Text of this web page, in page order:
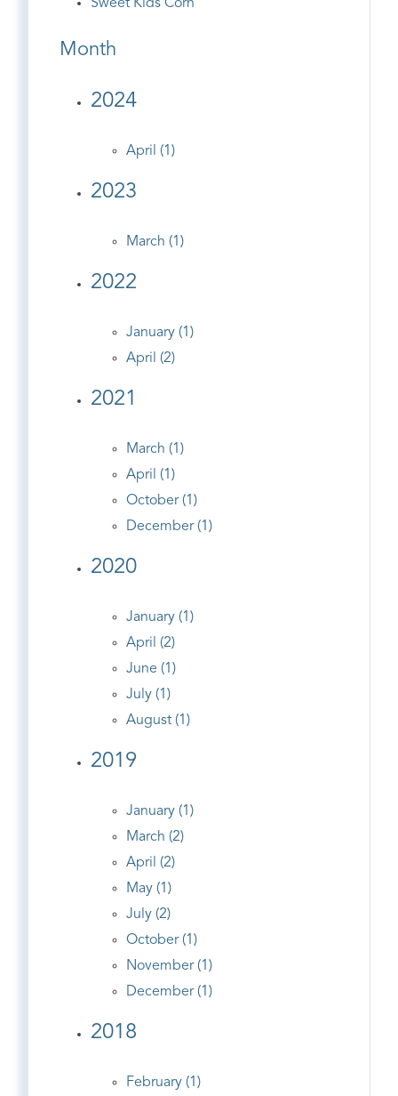
Sweet Kids Corn
Month
2024
April (1)
2023
March (1)
2022
January (1)
April (2)
2021
March (1)
April (1)
October (1)
December (1)
2020
January (1)
April (2)
June (1)
July (1)
August (1)
2019
January (1)
March (2)
April (2)
May (1)
July (2)
October (1)
November (1)
December (1)
2018
February (1)